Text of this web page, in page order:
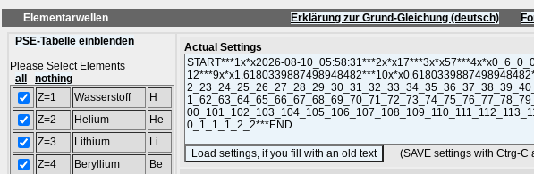
Elementarwellen Erklärung zur Grund-Gleichung (deutsch)
PSE-Tabelle einblenden
Please Select Elements
all
nothing
Z=1
Wasserstoff
H
Z=2
Helium
He
Z=3
Lithium
Li
Z=4
Beryllium
Be
Actual Settings
(SAVE settings with Ctrg-C